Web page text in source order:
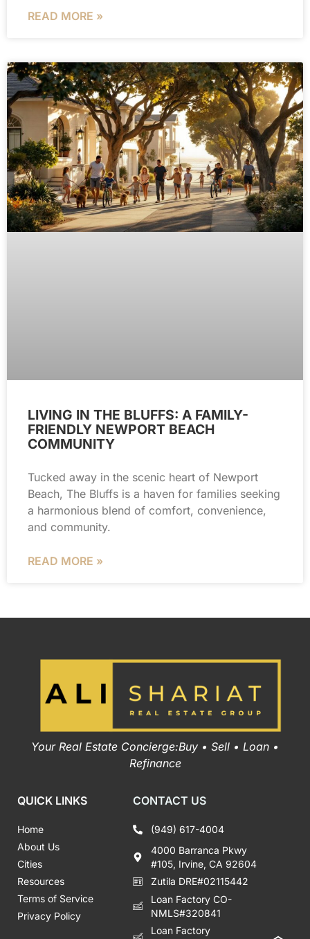
READ MORE »
LIVING IN THE BLUFFS: A FAMILY-
FRIENDLY NEWPORT BEACH
COMMUNITY
Tucked away in the scenic heart of Newport
Beach, The Bluffs is a haven for families seeking
a harmonious blend of comfort, convenience,
and community.
READ MORE »
Your Real Estate Concierge:Buy • Sell • Loan •
Refinance
QUICK LINKS
Home
About Us
Cities
Resources
Terms of Service
Privacy Policy
CONTACT US
(949) 617-4004
4000 Barranca Pkwy
#105, Irvine, CA 92604
Zutila DRE#02115442
Loan Factory CO-
NMLS#320841
Loan Factory